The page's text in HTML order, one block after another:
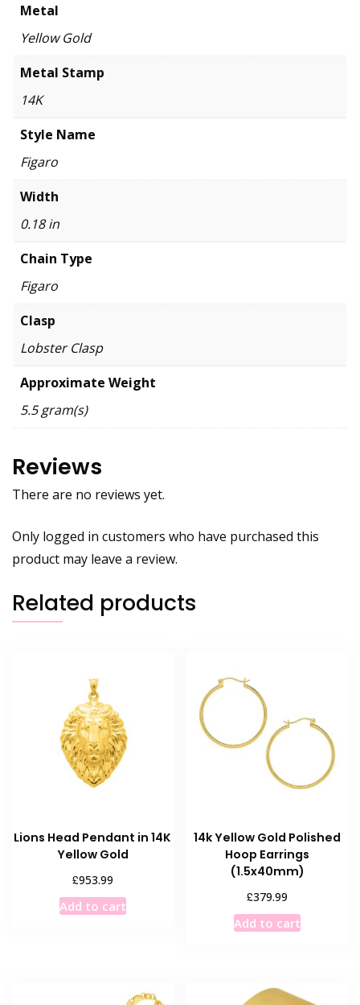
Metal
Yellow Gold
Metal Stamp
14K
Style Name
Figaro
Width
0.18 in
Chain Type
Figaro
Clasp
Lobster Clasp
Approximate Weight
5.5 gram(s)
Reviews
There are no reviews yet.
Only logged in customers who have purchased this
product may leave a review.
Related products
Lions Head Pendant in 14K
Yellow Gold
£953.99
Add to cart
14k Yellow Gold Polished
Hoop Earrings
(1.5x40mm)
£379.99
Add to cart